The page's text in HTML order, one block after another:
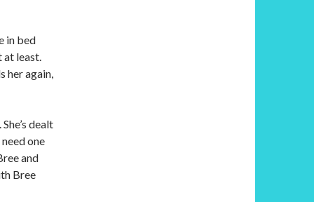
in bed
at least.
her again,
dealt
one
and
Bree